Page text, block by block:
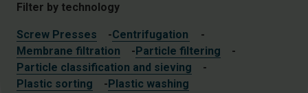
Filter by technology
Screw Presses -Centrifugation
-
Membrane filtration
- Particle filtering
-
Particle classification and sieving
-
Plastic sorting
- Plastic washing